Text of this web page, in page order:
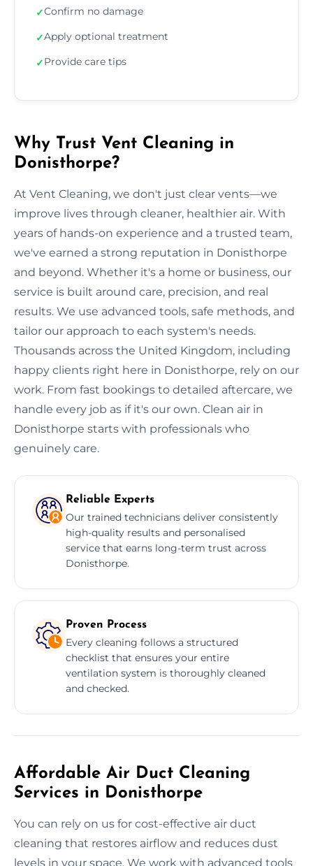
✓Confirm no damage
✓Apply optional treatment
✓Provide care tips
Why Trust Vent Cleaning in
Donisthorpe?
At Vent Cleaning, we don't just clear vents—we
improve lives through cleaner, healthier air. With
years of hands-on experience and a trusted team,
we've earned a strong reputation in Donisthorpe
and beyond. Whether it's a home or business, our
service is built around care, precision, and real
results. We use advanced tools, safe methods, and
tailor our approach to each system's needs.
Thousands across the United Kingdom, including
happy clients right here in Donisthorpe, rely on our
work. From fast bookings to detailed aftercare, we
handle every job as if it's our own. Clean air in
Donisthorpe starts with professionals who
genuinely care.
Reliable Experts
Our trained technicians deliver consistently
high-quality results and personalised
service that earns long-term trust across
Donisthorpe.
Proven Process
Every cleaning follows a structured
checklist that ensures your entire
ventilation system is thoroughly cleaned
and checked.
Affordable Air Duct Cleaning
Services in Donisthorpe
You can rely on us for cost-effective air duct
cleaning that restores airflow and reduces dust
levels in your space. We work with advanced tools